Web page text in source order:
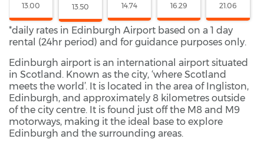
13.00
13.50
14.74
16.29
21.06
*daily rates in Edinburgh Airport based on a 1 day
rental (24hr period) and for guidance purposes only.
Edinburgh airport is an international airport situated
in Scotland. Known as the city, ‘where Scotland
meets the world’. It is located in the area of Ingliston,
Edinburgh, and approximately 8 kilometres outside
of the city centre. It is found just off the M8 and M9
motorways, making it the ideal base to explore
Edinburgh and the surrounding areas.